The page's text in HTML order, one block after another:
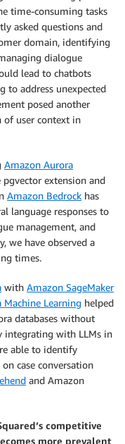
time-consuming tasks
asked questions and
domain, identifying
dialogue
lead to chatbots
to address unexpected
posed another
of user context in
Amazon Aurora
extension and
Amazon Bedrock has
language responses to
management, and
we have observed a
times.
with Amazon SageMaker
Learning helped
databases without
integrating with LLMs in
able to identify
case conversation
and Amazon
competitive
more prevalent